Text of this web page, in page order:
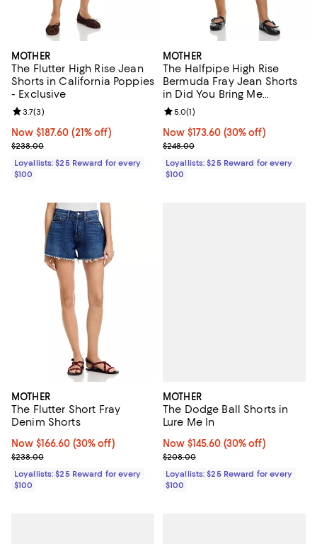
MOTHER
The Flutter High Rise Jean
Shorts in California Poppies
- Exclusive
Now $187.60; 21% off;
Now $187.60 (21% off)
Previous price $238.00
$238.00
Review rating: 3.7 out of 5; 3 reviews;
3.7(3)
Loyallists: $25 Reward for every
$100
MOTHER
The Halfpipe High Rise
Bermuda Fray Jean Shorts
in Did You Bring Me
Anything
Now $173.60; 30% off;
Now $173.60 (30% off)
Previous price $248.00
$248.00
Review rating: 5.0 out of 5; 1
5.0(1)
Loyallists: $25 Reward for every
$100
MOTHER
The Flutter Short Fray
Denim Shorts
Now $166.60; 30% off;
Now $166.60 (30% off)
Previous price $238.00
$238.00
Loyallists: $25 Reward for every
$100
MOTHER
The Dodge Ball Shorts in
Lure Me In
Now $145.60; 30% off;
Now $145.60 (30% off)
Previous price $208.00
$208.00
Loyallists: $25 Reward for every
$100